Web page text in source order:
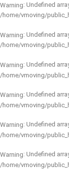
Warning: Undefined
/home/vmoving/
Warning: Undefined
/home/vmoving/
Warning: Undefined
/home/vmoving/
Warning: Undefined
/home/vmoving/
Warning: Undefined
/home/vmoving/
Warning: Undefined
/home/vmoving/